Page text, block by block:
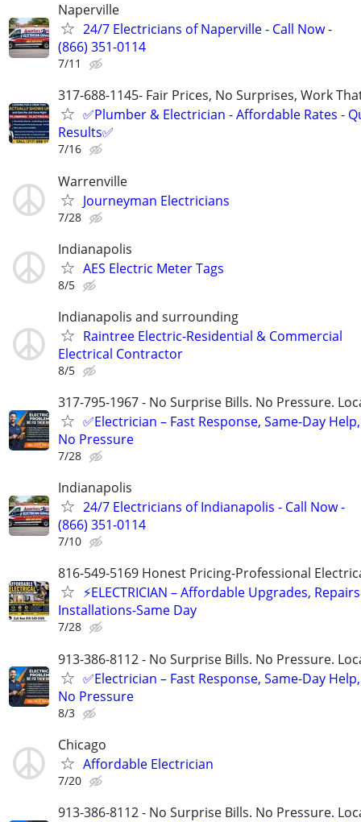
Naperville
24/7 Electricians of Naperville - Call Now -
(866) 351-0114
7/11
317-688-1145- Fair Prices, No Surprises, Work
✅Plumber & Electrician - Affordable Rates -
Results✅
7/16
Warrenville
Journeyman Electricians
7/28
Indianapolis
AES Electric Meter Tags
8/5
Indianapolis and surrounding
Raintree Electric-Residential & Commercial
Electrical Contractor
8/5
317-795-1967 - No Surprise Bills. No Pressure.
✅Electrician – Fast Response, Same-Day Help,
No Pressure
7/28
Indianapolis
24/7 Electricians of Indianapolis - Call Now -
(866) 351-0114
7/10
816-549-5169 Honest Pricing-Professional
⚡ELECTRICIAN – Affordable Upgrades,
Installations-Same Day
7/28
913-386-8112 - No Surprise Bills. No Pressure.
✅Electrician – Fast Response, Same-Day Help,
No Pressure
8/3
Chicago
Affordable Electrician
7/20
913-386-8112 - No Surprise Bills. No Pressure.